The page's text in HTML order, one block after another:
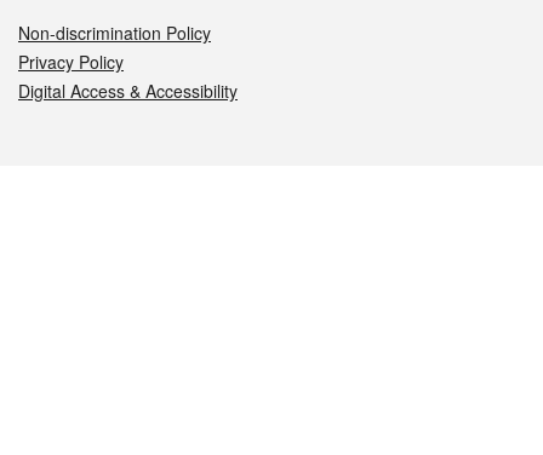
Non-discrimination Policy
Privacy Policy
Digital Access & Accessibility